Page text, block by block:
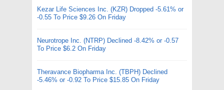
Kezar Life Sciences Inc. (KZR) Dropped -5.61% or
-0.55 To Price $9.26 On Friday
Neurotrope Inc. (NTRP) Declined -8.42% or -0.57
To Price $6.2 On Friday
Theravance Biopharma Inc. (TBPH) Declined
-5.46% or -0.92 To Price $15.85 On Friday